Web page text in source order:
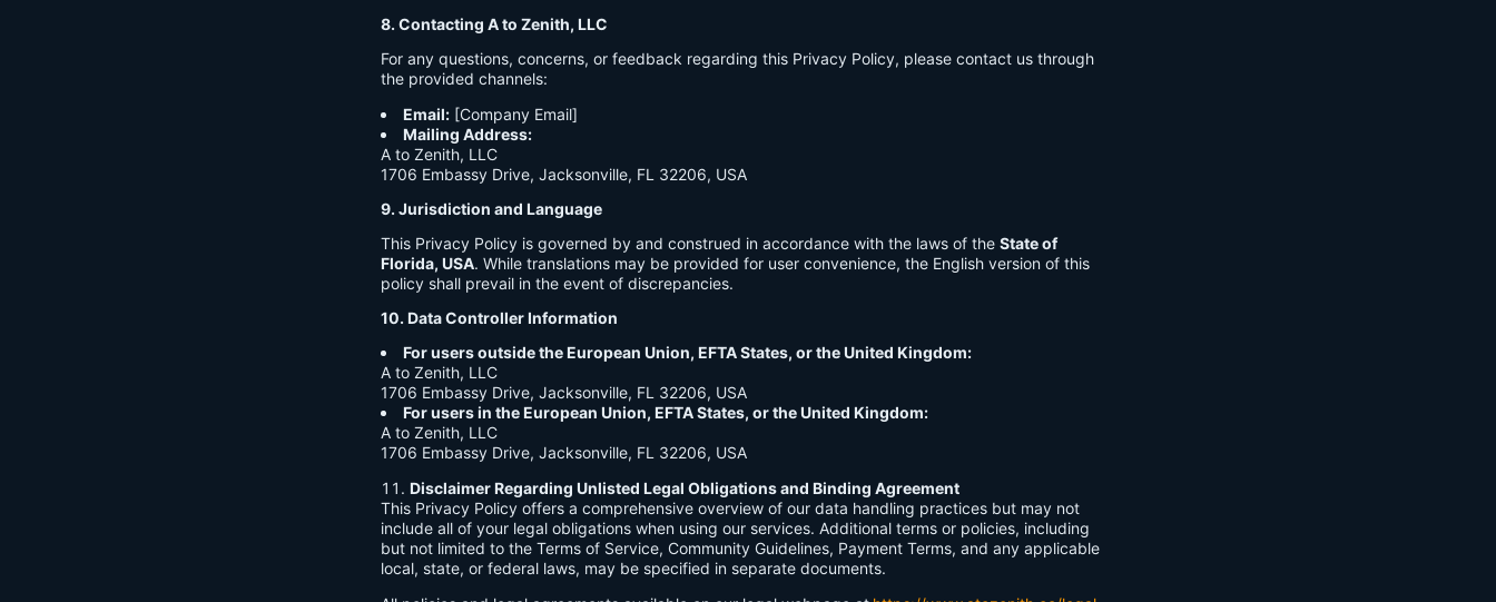
8. Contacting A to Zenith, LLC
For any questions, concerns, or feedback regarding this Privacy Policy, please contact us through
the provided channels:
Email: [Company Email]
Mailing Address:
A to Zenith, LLC
1706 Embassy Drive, Jacksonville, FL 32206, USA
9. Jurisdiction and Language
This Privacy Policy is governed by and construed in accordance with the laws of the State of
Florida, USA. While translations may be provided for user convenience, the English version of this
policy shall prevail in the event of discrepancies.
10. Data Controller Information
For users outside the European Union, EFTA States, or the United Kingdom:
A to Zenith, LLC
1706 Embassy Drive, Jacksonville, FL 32206, USA
For users in the European Union, EFTA States, or the United Kingdom:
A to Zenith, LLC
1706 Embassy Drive, Jacksonville, FL 32206, USA
Disclaimer Regarding Unlisted Legal Obligations and Binding Agreement
This Privacy Policy offers a comprehensive overview of our data handling practices but may not
include all of your legal obligations when using our services. Additional terms or policies, including
but not limited to the Terms of Service, Community Guidelines, Payment Terms, and any applicable
local, state, or federal laws, may be specified in separate documents.